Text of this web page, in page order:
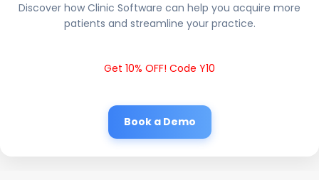
Discover how Clinic Software can help you acquire more
patients and streamline your practice.
Get 10% OFF! Code Y10
Book a Demo